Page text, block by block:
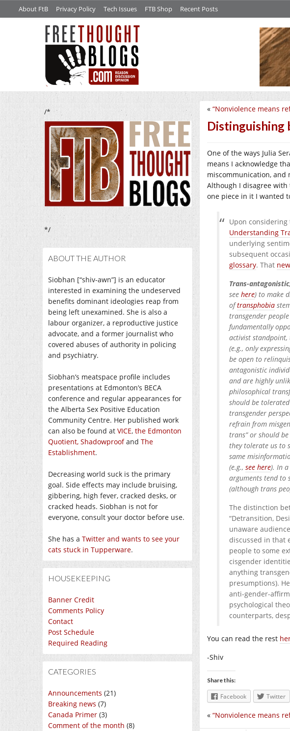
About FtB Privacy Policy Tech Issues FTB Shop Recent Posts
/*
*/
ABOUT THE AUTHOR
Siobhan [“shiv-awn”] is an educator
interested in examining the undeserved
benefits dominant ideologies reap from
being left unexamined. She is also a
labour organizer, a reproductive justice
advocate, and a former journalist who
covered abuses of authority in policing
and psychiatry.
Siobhan’s meatspace profile includes
presentations at Edmonton’s BECA
conference and regular appearances for
the Alberta Sex Positive Education
Community Centre. Her published work
can also be found at VICE, the Edmonton
Quotient, Shadowproofand The
Establishment.
Decreasing world suck is the primary
goal. Side effects may include bruising,
gibbering, high fever, cracked desks, or
cracked heads. Siobhan is not for
everyone, consult your doctor before use.
She has a Twitter and wants to see your
cats stuck in Tupperware.
HOUSEKEEPING
Banner Credit
Comments Policy
Contact
Post Schedule
Required Reading
CATEGORIES
Announcements (21)
Breaking news (7)
Canada Primer (3)
Comment of the month (8)
« “Nonviolence means
Distinguishing
One of the ways Julia
means I acknowledge
miscommunication, and
Although I disagree with
one piece in it I wanted
Upon
Understanding
underlying
subsequent
glossary. That
Trans-
see here) to make
oftransphobia
transgender
fundamentally
activist standpoint,
(e.g., only
be open to
antagonistic
and are highly
philosophical
should be
transgender
refrain from
trans” or should
they tolerate us to
same
(e.g., see here). In
arguments tend to
(although trans
The distinction
“Detransition,
unaware
discussed in that
people to some
cisgender
anything
presumptions).
anti-gender-
psychological
counterparts,
You can read the rest
-Shiv
Share this:
Facebook Twitter
« “Nonviolence means